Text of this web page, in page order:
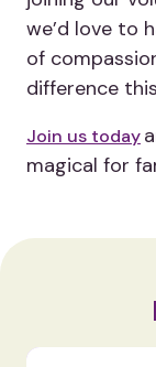
we’d love to
of
difference
Join us today
magical for